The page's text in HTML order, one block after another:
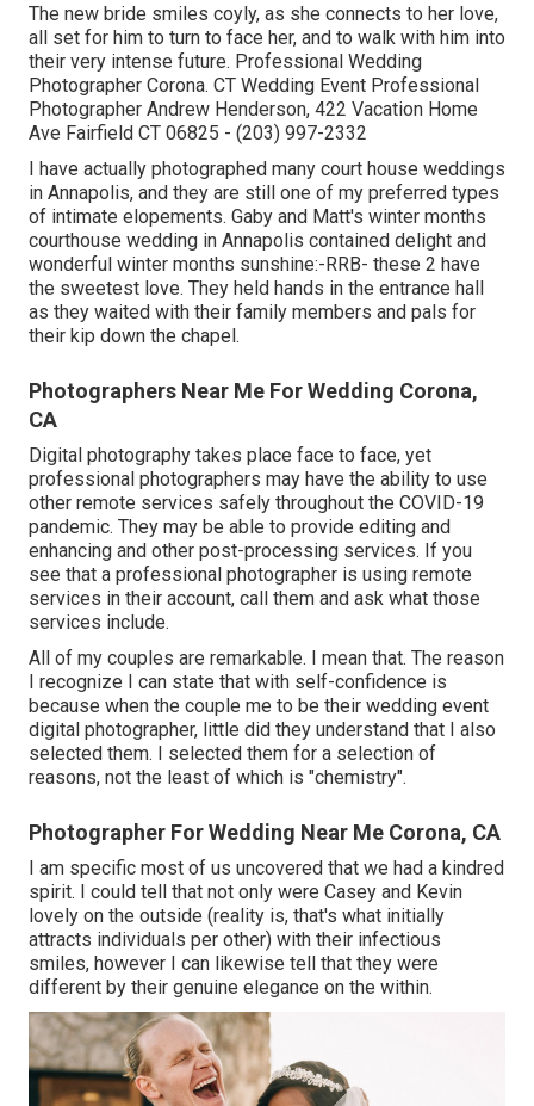
The new bride smiles coyly, as she connects to her love,
all set for him to turn to face her, and to walk with him into
their very intense future. Professional Wedding
Photographer Corona. CT Wedding Event Professional
Photographer Andrew Henderson, 422 Vacation Home
Ave Fairfield CT 06825 - (203) 997-2332
I have actually photographed many court house weddings
in Annapolis, and they are still one of my preferred types
of intimate elopements. Gaby and Matt's winter months
courthouse wedding in Annapolis contained delight and
wonderful winter months sunshine:-RRB- these 2 have
the sweetest love. They held hands in the entrance hall
as they waited with their family members and pals for
their kip down the chapel.
Photographers Near Me For Wedding Corona,
CA
Digital photography takes place face to face, yet
professional photographers may have the ability to use
other remote services safely throughout the COVID-19
pandemic. They may be able to provide editing and
enhancing and other post-processing services. If you
see that a professional photographer is using remote
services in their account, call them and ask what those
services include.
All of my couples are remarkable. I mean that. The reason
I recognize I can state that with self-confidence is
because when the couple me to be their wedding event
digital photographer, little did they understand that I also
selected them. I selected them for a selection of
reasons, not the least of which is "chemistry".
Photographer For Wedding Near Me Corona, CA
I am specific most of us uncovered that we had a kindred
spirit. I could tell that not only were Casey and Kevin
lovely on the outside (reality is, that's what initially
attracts individuals per other) with their infectious
smiles, however I can likewise tell that they were
different by their genuine elegance on the within.